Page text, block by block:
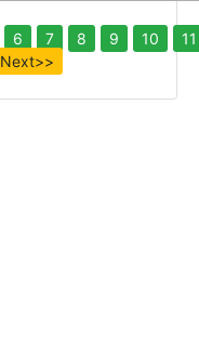
6 7 8 9 10
11
Next>>